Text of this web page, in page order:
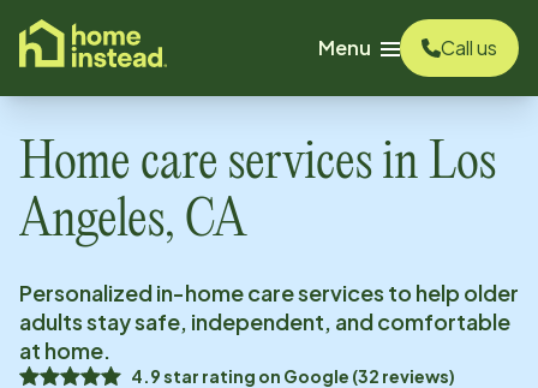
content
Menu
Call us
Home care services in Los
Angeles, CA
Personalized in-home care services to help older
adults stay safe, independent, and comfortable
at home.
4.9star rating on Google (32 reviews)